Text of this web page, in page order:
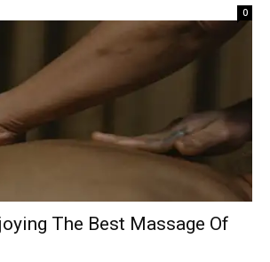
0
The Best Massage Of